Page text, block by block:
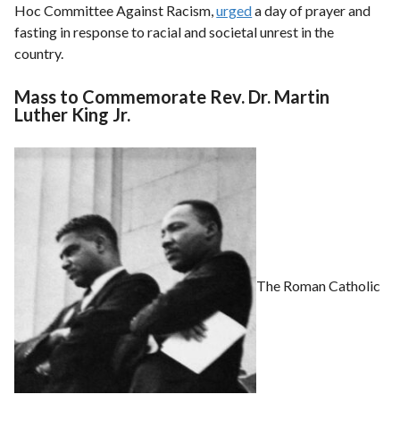
Hoc Committee Against Racism,urgeda day of prayer and
fasting in response to racial and societal unrest in the
country.
Mass to Commemorate Rev. Dr. Martin
Luther King Jr.
The Roman Catholic